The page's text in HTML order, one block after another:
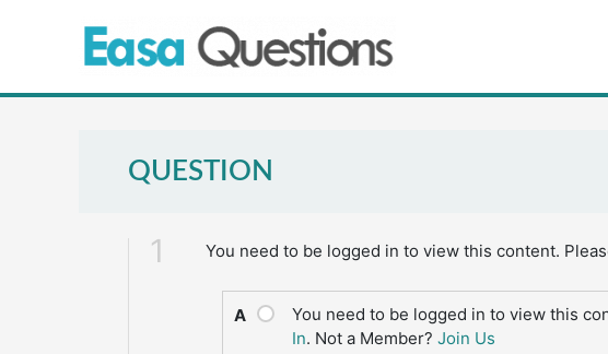
QUESTION
1 You need to be logged in to view this content.
A You need to be logged in to view this
In. Not a Member? Join Us